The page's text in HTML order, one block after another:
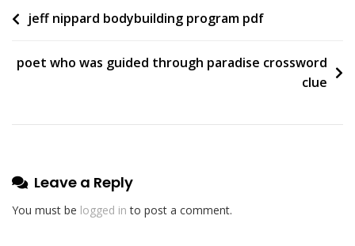
Post
jeff nippard bodybuilding program pdf
poet who was guided through paradise crossword
clue
Leave a Reply
You must be logged in to post a comment.